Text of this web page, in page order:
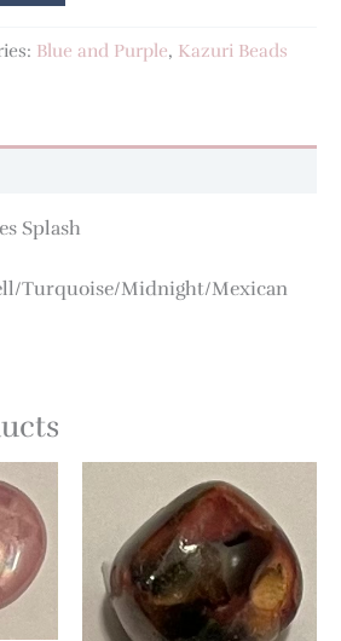
Blue and Purple, Kazuri Beads
Splash
Turquoise/Midnight/Mexican